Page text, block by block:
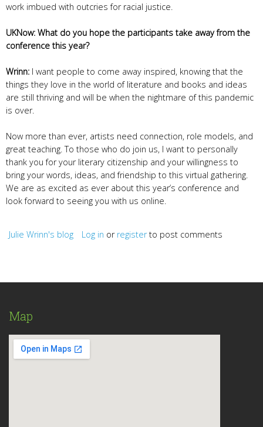
work imbued with outcries for racial justice.
UKNow: What do you hope the participants take away from the
conference this year?
Wrinn: I want people to come away inspired, knowing that the
things they love in the world of literature and books and ideas
are still thriving and will be when the nightmare of this pandemic
is over.
Now more than ever, artists need connection, role models, and
great teaching. To those who do join us, I want to personally
thank you for your literary citizenship and your willingness to
bring your words, ideas, and friendship to this virtual gathering.
We are as excited as ever about this year’s conference and
look forward to seeing you with us online.
Julie Wrinn's blog Log in or registerto post comments
Map